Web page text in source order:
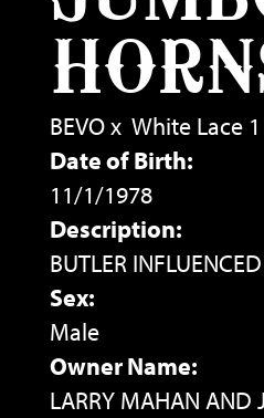
BEVOx White Lace 1
Date of Birth:
11/1/1978
Description:
BUTLER INFLUENCED
Sex:
Male
Owner Name:
LARRY MAHAN AND